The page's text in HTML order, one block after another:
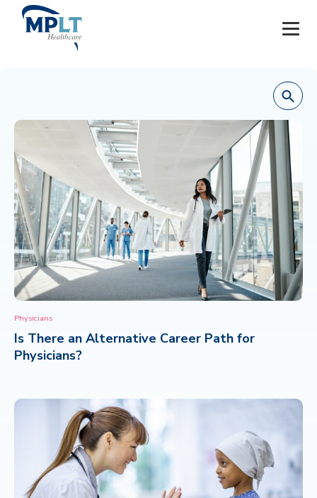
OUR SERVICES
HEALTHCARE PROVIDERS
HEALTHCARE FACILITIES AND PRACTICES
MPLT CAREERS
RESOURCES
CONTACT
Physicians
Is There an Alternative Career Path for
Physicians?